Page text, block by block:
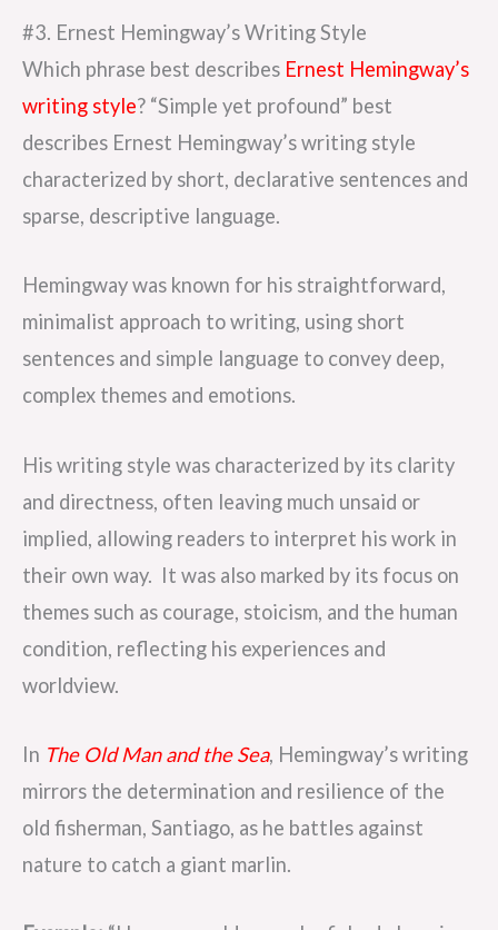
#3. Ernest Hemingway’s Writing Style
Which phrase best describes Ernest Hemingway’s
writing style? “Simple yet profound” best
describes Ernest Hemingway’s writing style
characterized by short, declarative sentences and
sparse, descriptive language.
Hemingway was known for his straightforward,
minimalist approach to writing, using short
sentences and simple language to convey deep,
complex themes and emotions.
His writing style was characterized by its clarity
and directness, often leaving much unsaid or
implied, allowing readers to interpret his work in
their own way. It was also marked by its focus on
themes such as courage, stoicism, and the human
condition, reflecting his experiences and
worldview.
In The Old Man and the Sea, Hemingway’s writing
mirrors the determination and resilience of the
old fisherman, Santiago, as he battles against
nature to catch a giant marlin.